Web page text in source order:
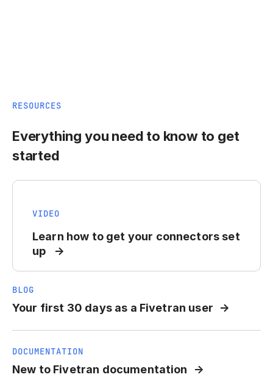
RESOURCES
Everything you need to know to get
started
VIDEO
Learn how to get your connectors set
up
BLOG
Your first 30 days as a Fivetran user
DOCUMENTATION
New to Fivetran documentation